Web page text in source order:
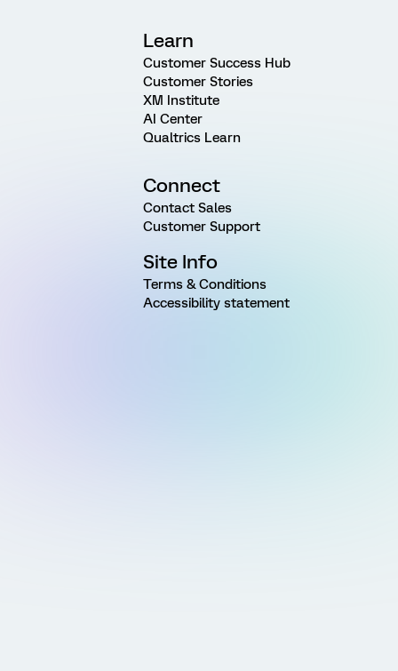
Learn
Customer Success Hub
Customer Stories
XM Institute
AI Center
Qualtrics Learn
Connect
Contact Sales
Customer Support
Site Info
Terms & Conditions
Accessibility statement